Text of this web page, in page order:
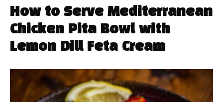
How to Serve Mediterranean
Chicken Pita Bowl with
Lemon Dill Feta Cream